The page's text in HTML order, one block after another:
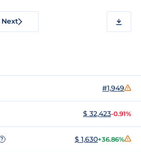
Next
#1,949
$ 32,423-0.91%
? $ 1,630+36.86%